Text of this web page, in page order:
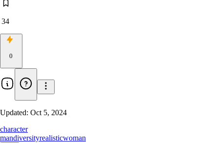
34
0
Updated: Oct 5, 2024
character
mandiversityrealisticwoman